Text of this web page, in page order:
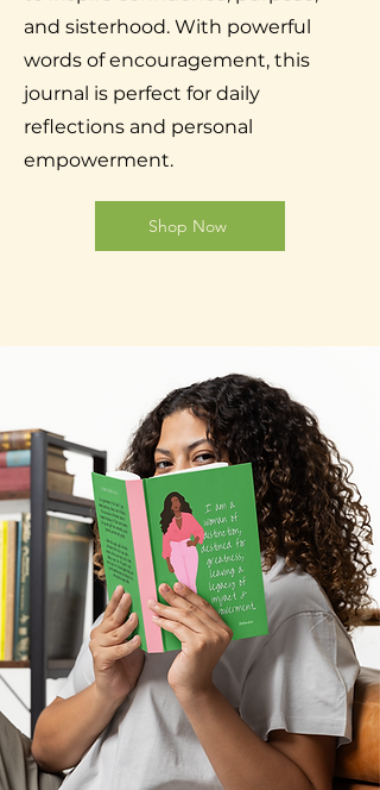
and sisterhood. With powerful
words of encouragement, this
journal is perfect for daily
reflections and personal
empowerment.
Shop Now